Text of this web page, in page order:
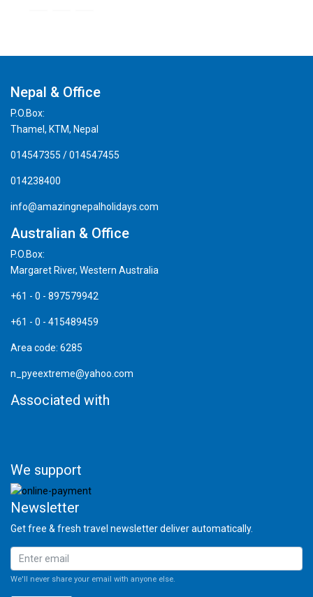
Nepal & Office
P.O.Box:
Thamel, KTM, Nepal
014547355 / 014547455
014238400
info@amazingnepalholidays.com
Australian & Office
P.O.Box:
Margaret River, Western Australia
+61 - 0 - 897579942
+61 - 0 - 415489459
Area code: 6285
n_pyeextreme@yahoo.com
Associated with
We support
Newsletter
Get free & fresh travel newsletter deliver automatically.
We'll never share your email with anyone else.